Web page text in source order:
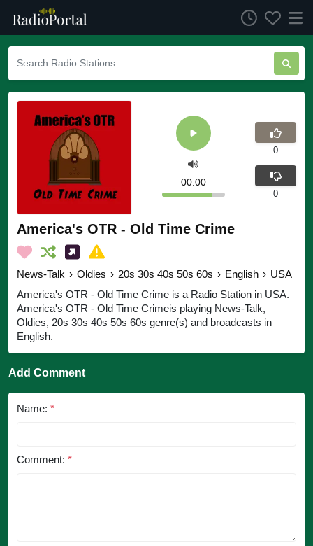
America's OTR - Old Time Crime
News-Talk › Oldies › 20s 30s 40s 50s 60s › English › USA
America's OTR - Old Time Crime is a Radio Station in USA.
America's OTR - Old Time Crimeis playing News-Talk,
Oldies, 20s 30s 40s 50s 60s genre(s) and broadcasts in
English.
00:00
0
0
Add Comment
Name: *
Comment: *